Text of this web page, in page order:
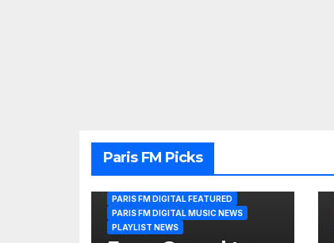
Paris FM Picks
PARIS FM DIGITAL FEATURED
PARIS FM DIGITAL MUSIC NEWS
PLAYLIST NEWS